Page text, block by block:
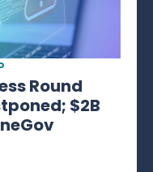
Round
$2B